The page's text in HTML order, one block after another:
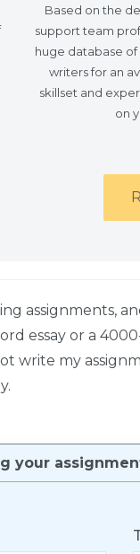
Based on the
support team
huge database
writers for an
skillset and
on
assignments,
essay or a
write my
your